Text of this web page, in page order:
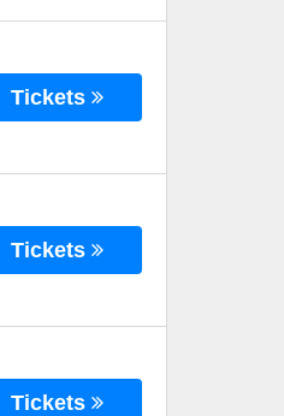
Tickets
Tickets
Tickets